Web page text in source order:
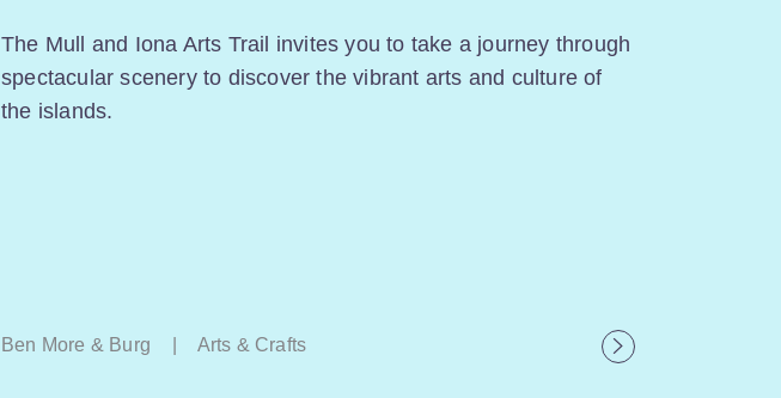
The Mull and Iona Arts Trail invites you to take a journey through
spectacular scenery to discover the vibrant arts and culture of
the islands.
Ben More & Burg Arts & Crafts